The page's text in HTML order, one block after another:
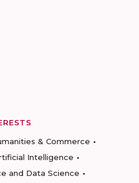
& Commerce
Intelligence
and Data Science